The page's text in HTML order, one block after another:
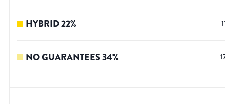
HYBRID22%
NO GUARANTEES34%